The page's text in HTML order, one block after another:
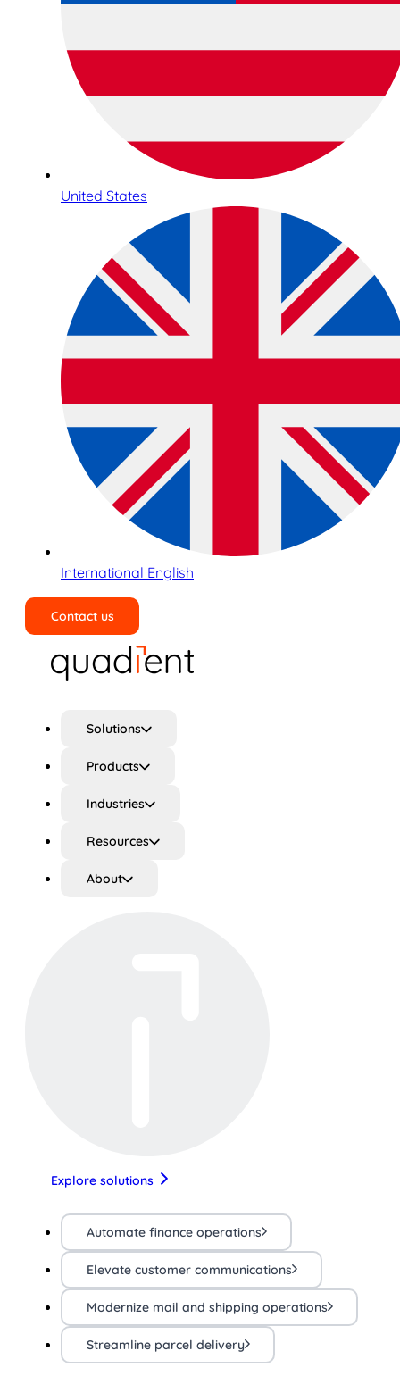
United States
International English
Contact us
Solutions
Products
Industries
Resources
About
Explore solutions
Automate finance operations
Elevate customer communications
Modernize mail and shipping operations
Streamline parcel delivery